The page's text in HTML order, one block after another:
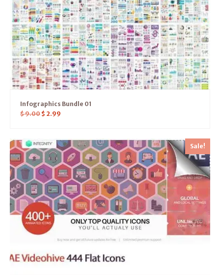
Infographics Bundle 01
$9.00 $ 2.99
Sale!